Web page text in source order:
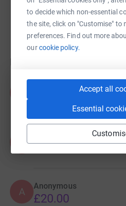
to decide which non-essential
the site, click on "Customise" to
preferences. Find out more
ourcookie policy.
Accept all
Essential
£1,270.00
Donations
A Anonymous
£20.00